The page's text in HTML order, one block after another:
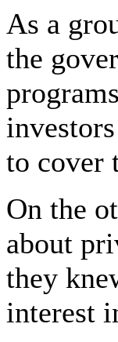
As a
the
to cover
On the
about
they
interest